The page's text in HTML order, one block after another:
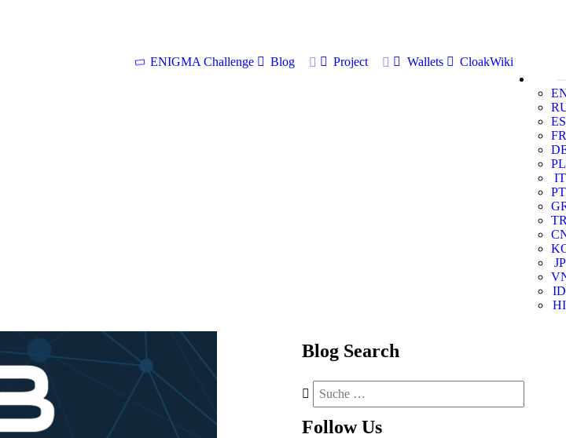
ENIGMA Challenge Blog Project Wallets
CloakWiki
ES
FR
PL
IT
PT
JP
ID
HI
Blog Search
Follow Us